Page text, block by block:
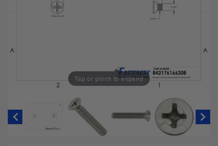
Tap or pinch to expand